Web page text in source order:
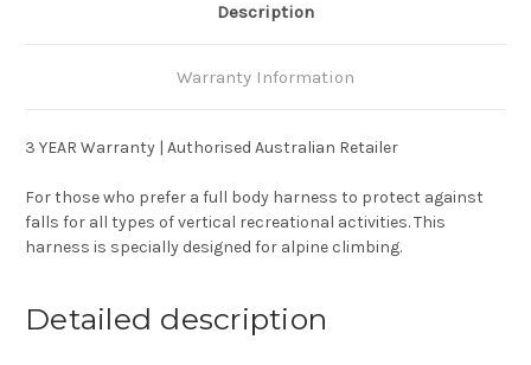
Description
Warranty Information
3 YEAR Warranty | Authorised Australian Retailer
For those who prefer a full body harness to protect against
falls for all types of vertical recreational activities. This
harness is specially designed for alpine climbing.
Detailed description